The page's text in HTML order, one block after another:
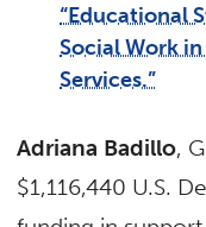
“Educational
Social Work
Services.”
Adriana Badillo,
$1,116,440 U.S.